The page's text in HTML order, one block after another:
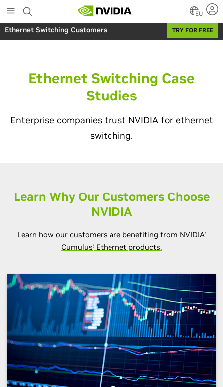
to
main
content
EU
Ethernet Switching Customers TRY FOR FREE
Ethernet Switching Case
Studies
Enterprise companies trust NVIDIA for ethernet
switching.
Learn Why Our Customers Choose
NVIDIA
Learn how our customers are benefiting from NVIDIA®
Cumulus® Ethernet products.